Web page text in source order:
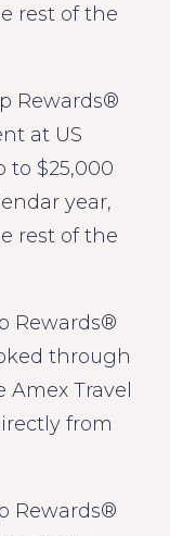
rest of the
Rewards®
at US
to $25,000
year,
rest of the
Rewards®
through
Amex Travel
from
Rewards®